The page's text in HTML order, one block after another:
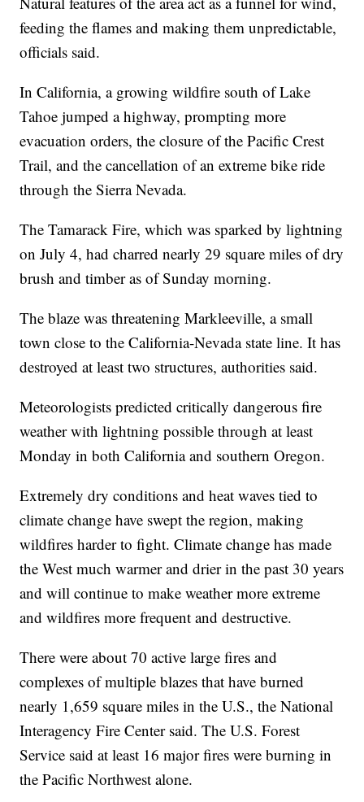
feeding the flames and making them unpredictable,
officials said.
In California, a growing wildfire south of Lake
Tahoe jumped a highway, prompting more
evacuation orders, the closure of the Pacific Crest
Trail, and the cancellation of an extreme bike ride
through the Sierra Nevada.
The Tamarack Fire, which was sparked by lightning
on July 4, had charred nearly 29 square miles of dry
brush and timber as of Sunday morning.
The blaze was threatening Markleeville, a small
town close to the California-Nevada state line. It has
destroyed at least two structures, authorities said.
Meteorologists predicted critically dangerous fire
weather with lightning possible through at least
Monday in both California and southern Oregon.
Extremely dry conditions and heat waves tied to
climate change have swept the region, making
wildfires harder to fight. Climate change has made
the West much warmer and drier in the past 30 years
and will continue to make weather more extreme
and wildfires more frequent and destructive.
There were about 70 active large fires and
complexes of multiple blazes that have burned
nearly 1,659 square miles in the U.S., the National
Interagency Fire Center said. The U.S. Forest
Service said at least 16 major fires were burning in
the Pacific Northwest alone.